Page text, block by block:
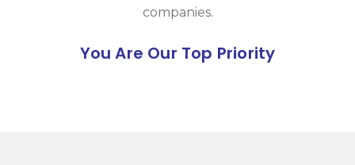
companies.
You Are Our Top Priority